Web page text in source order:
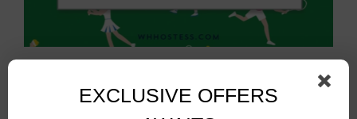
EXCLUSIVE OFFERS